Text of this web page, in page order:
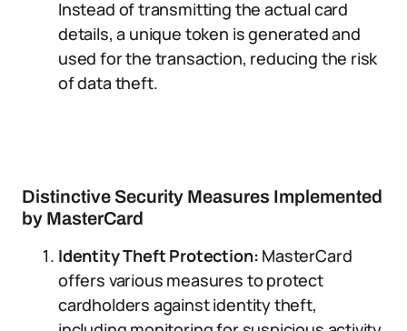
Instead of transmitting the actual card
details, a unique token is generated and
used for the transaction, reducing the risk
of data theft.
Distinctive Security Measures Implemented
by MasterCard
Identity Theft Protection: MasterCard
offers various measures to protect
cardholders against identity theft,